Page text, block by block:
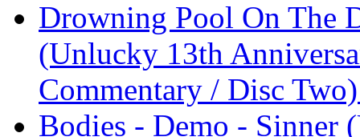
Drowning Pool On The
(Unlucky 13th
Commentary / Disc
Bodies - Demo - Sinner